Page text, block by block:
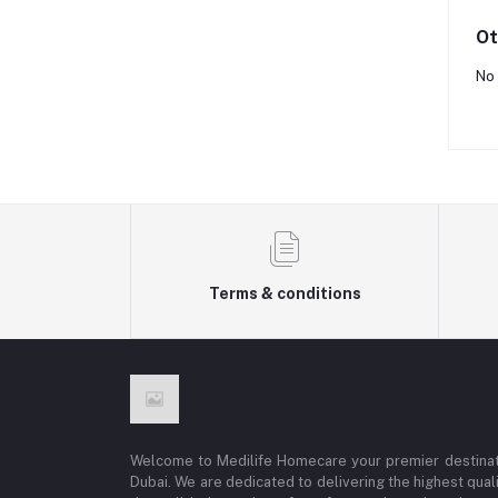
Terms & conditions
Welcome to Medilife Homecare your premier
Dubai. We are dedicated to delivering the highest